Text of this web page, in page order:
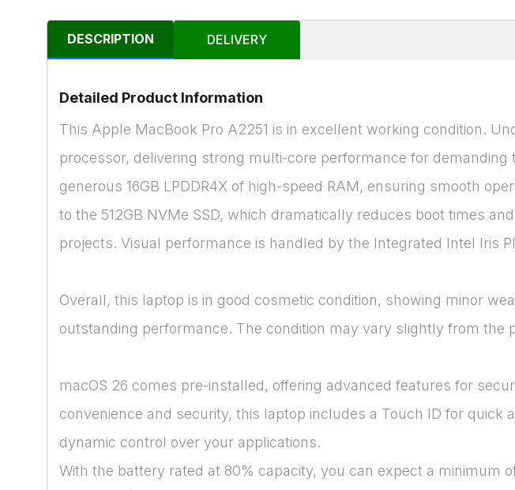
DESCRIPTION DELIVERY
Detailed Product Information
This Apple MacBook Pro A2251 is in excellent working condition.
processor, delivering strong multi-core performance for
generous 16GB LPDDR4X of high-speed RAM, ensuring smooth
to the 512GB NVMe SSD, which dramatically reduces boot times
projects. Visual performance is handled by the Integrated Intel Iris
Overall, this laptop is in good cosmetic condition, showing minor
outstanding performance. The condition may vary slightly from
macOS 26 comes pre-installed, offering advanced features for
convenience and security, this laptop includes a Touch ID for
dynamic control over your applications.
With the battery rated at 80% capacity, you can expect a minimum